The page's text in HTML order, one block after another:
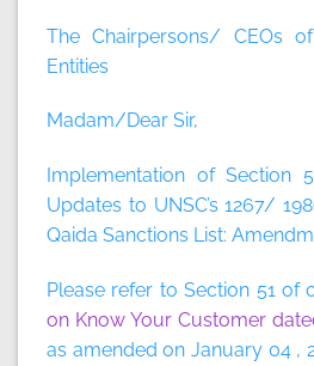
The Chairpersons/ CEOs
Entities
Madam/Dear Sir,
Implementation of Section
Updates to UNSC’s 1267/
Qaida Sanctions List:
Please refer to Section 51 of
on Know Your Customer
as amended on January 04 ,